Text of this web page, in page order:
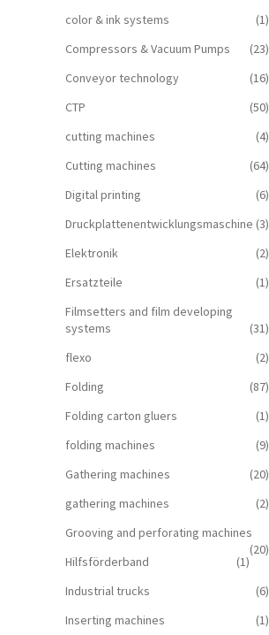
color & ink systems
(1)
Compressors & Vacuum Pumps
(23)
Conveyor technology
(16)
CTP
(50)
cutting machines
(4)
Cutting machines
(64)
Digital printing
(6)
Druckplattenentwicklungsmaschine (3)
Elektronik
(2)
Ersatzteile
(1)
Filmsetters and film developing
systems
(31)
flexo
(2)
Folding
(87)
Folding carton gluers
(1)
folding machines
(9)
Gathering machines
(20)
gathering machines
(2)
Grooving and perforating machines
(20)
Hilfsförderband
(1)
Industrial trucks
(6)
Inserting machines
(1)